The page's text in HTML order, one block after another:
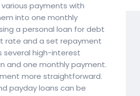
payments with
into one monthly
a personal loan for debt
rate and a set repayment
several high-interest
and one monthly payment.
more straightforward.
payday loans can be